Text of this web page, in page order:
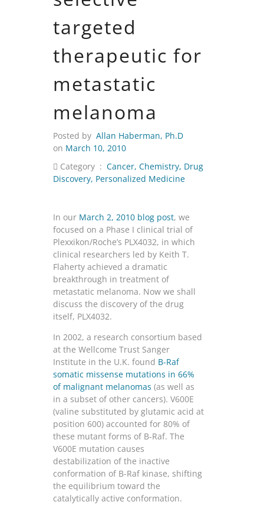
targeted
therapeutic for
metastatic
melanoma
Posted by Allan Haberman, Ph.D
on March 10, 2010
Category : Cancer, Chemistry, Drug
Discovery, Personalized Medicine
In our March 2, 2010 blog post, we
focused on a Phase I clinical trial of
Plexxikon/Roche’s PLX4032, in which
clinical researchers led by Keith T.
Flaherty achieved a dramatic
breakthrough in treatment of
metastatic melanoma. Now we shall
discuss the discovery of the drug
itself, PLX4032.
In 2002, a research consortium based
at the Wellcome Trust Sanger
Institute in the U.K. found B-Raf
somatic missense mutations in 66%
of malignant melanomas (as well as
in a subset of other cancers). V600E
(valine substituted by glutamic acid at
position 600) accounted for 80% of
these mutant forms of B-Raf. The
V600E mutation causes
destabilization of the inactive
conformation of B-Raf kinase, shifting
the equilibrium toward the
catalytically active conformation.